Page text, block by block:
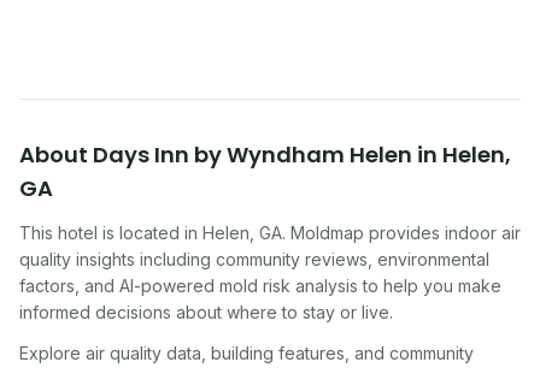
About Days Inn by Wyndham Helen in Helen,
GA
This hotel is located in Helen GA. Moldmap provides indoor air
quality insights including community reviews, environmental
factors, and AI-powered mold risk analysis to help you make
informed decisions about where to stay or live.
Explore air quality data, building features, and community